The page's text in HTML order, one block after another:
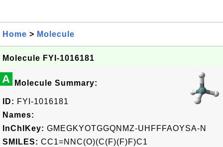
Home > Molecule
Molecule FYI-1016181
A Molecule Summary:
ID: FYI-1016181
Names:
InChIKey: GMEGKYOTGGQNMZ-UHFFFAOYSA-N
SMILES: CC1=NNC(O)(C(F)(F)F)C1